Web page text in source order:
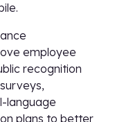
employee
recognition
language
plans to better